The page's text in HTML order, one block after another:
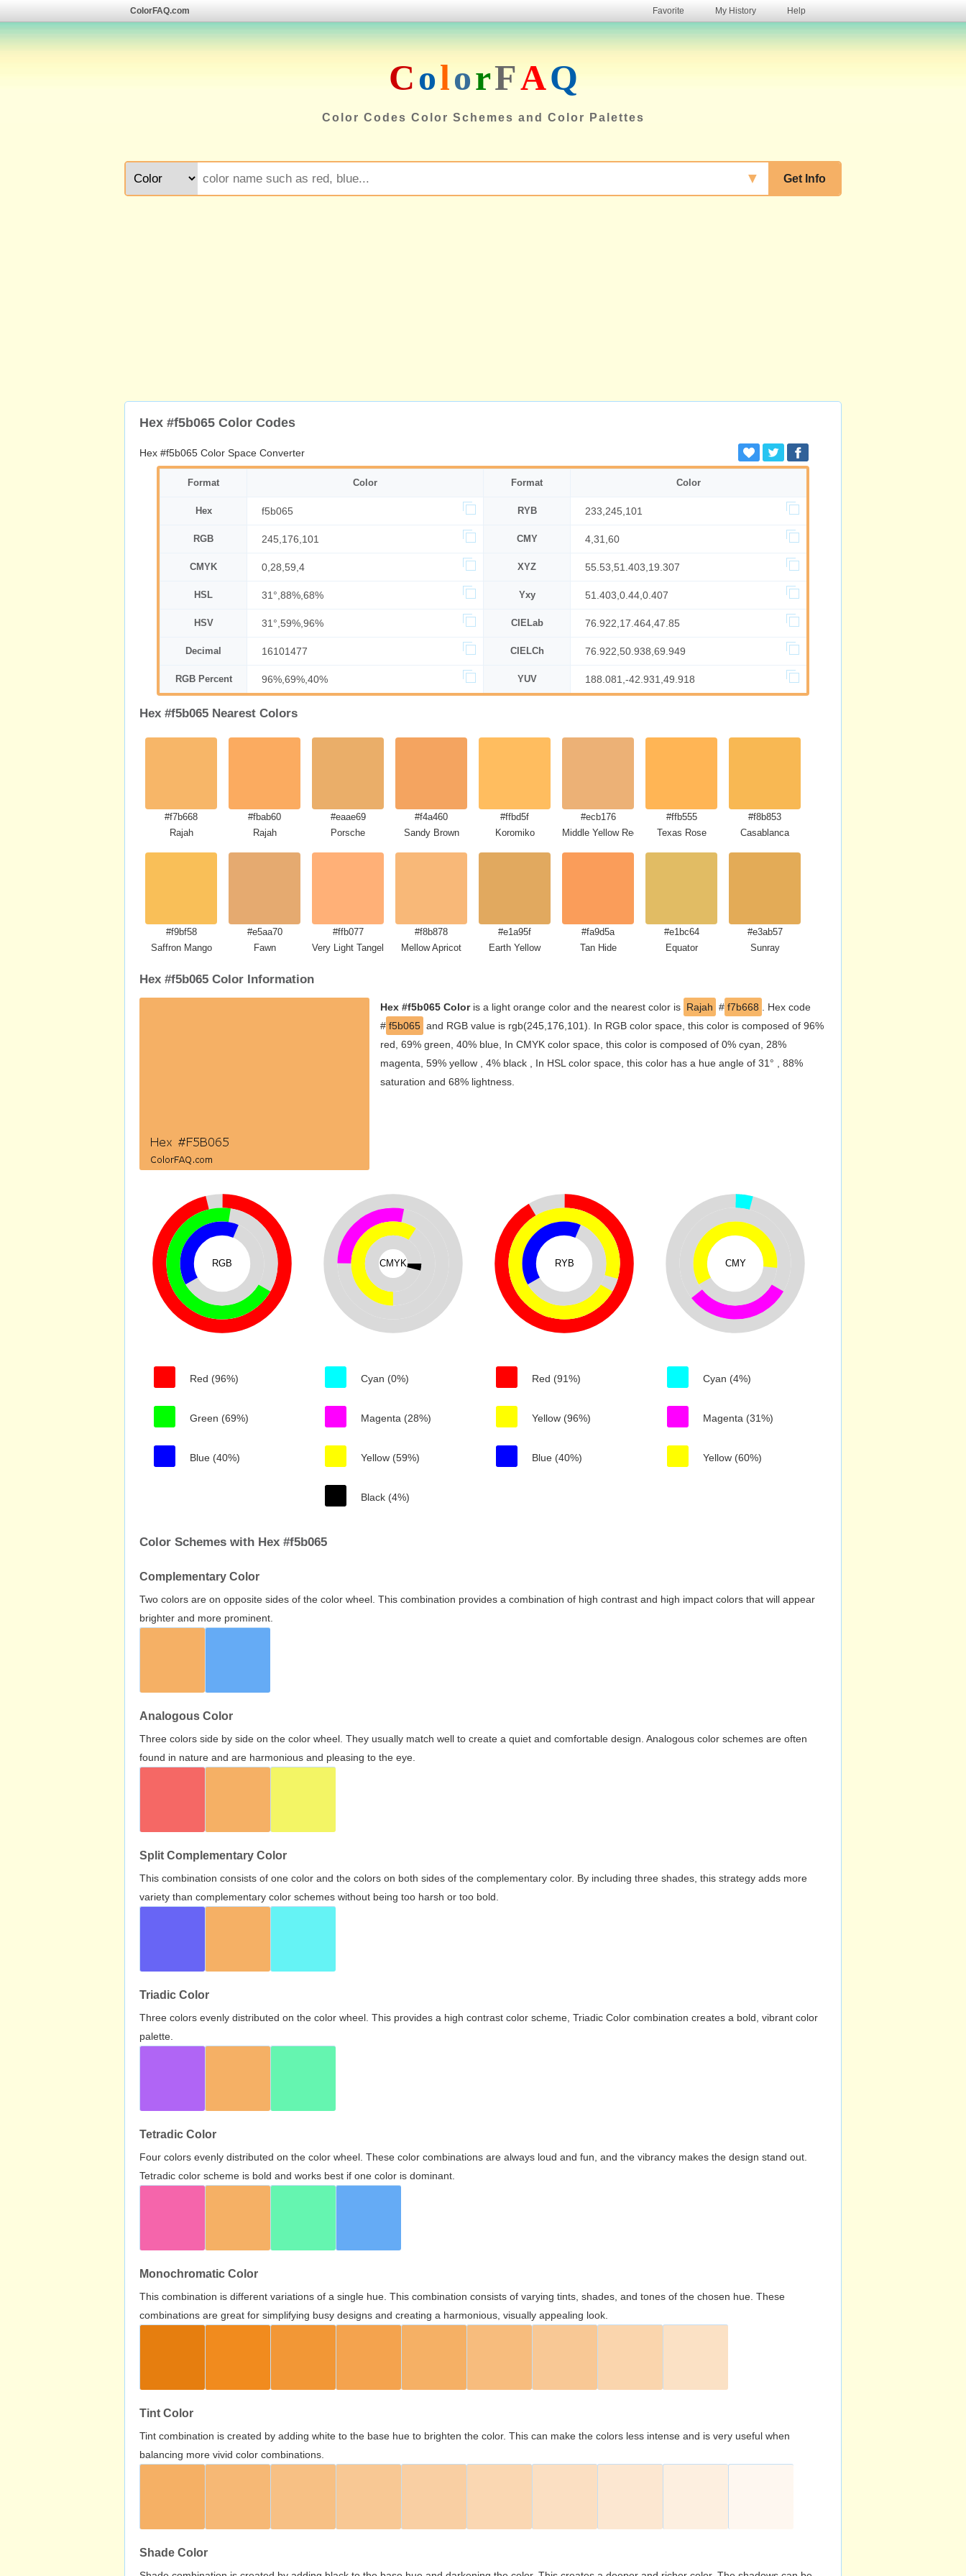
ColorFAQ.com Favorite My History Help
ColorFAQ
Color Codes Color Schemes and Color Palettes
Get Info
▼
Hex #f5b065 Color Codes
Hex #f5b065 Color Space Converter
Format Color Format Color
Hex f5b065 RYB 233,245,101
RGB 245,176,101 CMY 4,31,60
CMYK 0,28,59,4 XYZ 55.53,51.403,19.307
HSL 31°,88%,68% Yxy 51.403,0.44,0.407
HSV 31°,59%,96% CIELab 76.922,17.464,47.85
Decimal 16101477 CIELCh 76.922,50.938,69.949
RGB Percent 96%,69%,40% YUV 188.081,-42.931,49.918
Hex #f5b065 Nearest Colors
#f7b668
Rajah
#fbab60
Rajah
#eaae69
Porsche
#f4a460
Sandy Brown
#ffbd5f
Koromiko
#ecb176
Middle Yellow Red
#ffb555
Texas Rose
#f8b853
Casablanca
#f9bf58
Saffron Mango
#e5aa70
Fawn
#ffb077
Very Light Tangelo
#f8b878
Mellow Apricot
#e1a95f
Earth Yellow
#fa9d5a
Tan Hide
#e1bc64
Equator
#e3ab57
Sunray
Hex #f5b065 Color Information
Hex #f5b065 Coloris a light orange color and the nearest color is Rajah # f7b668
. Hex code
# f5b065 and RGB value is rgb(245,176,101). In RGB color space, this color is composed of 96%
red, 69% green, 40% blue, In CMYK color space, this color is composed of 0% cyan, 28%
magenta, 59% yellow , 4% black , In HSL color space, this color has a hue angle of 31° , 88%
saturation and 68% lightness.
RGB
Red (96%)
Green (69%)
Blue (40%)
CMYK
Cyan (0%)
Magenta (28%)
Yellow (59%)
Black (4%)
RYB
Red (91%)
Yellow (96%)
Blue (40%)
CMY
Cyan (4%)
Magenta (31%)
Yellow (60%)
Color Schemes with Hex #f5b065
Complementary Color
Two colors are on opposite sides of the color wheel. This combination provides a combination of high contrast and high impact colors that will appear
brighter and more prominent.
Analogous Color
Three colors side by side on the color wheel. They usually match well to create a quiet and comfortable design. Analogous color schemes are often
found in nature and are harmonious and pleasing to the eye.
Split Complementary Color
This combination consists of one color and the colors on both sides of the complementary color. By including three shades, this strategy adds more
variety than complementary color schemes without being too harsh or too bold.
Triadic Color
Three colors evenly distributed on the color wheel. This provides a high contrast color scheme, Triadic Color combination creates a bold, vibrant color
palette.
Tetradic Color
Four colors evenly distributed on the color wheel. These color combinations are always loud and fun, and the vibrancy makes the design stand out.
Tetradic color scheme is bold and works best if one color is dominant.
Monochromatic Color
This combination is different variations of a single hue. This combination consists of varying tints, shades, and tones of the chosen hue. These
combinations are great for simplifying busy designs and creating a harmonious, visually appealing look.
Tint Color
Tint combination is created by adding white to the base hue to brighten the color. This can make the colors less intense and is very useful when
balancing more vivid color combinations.
Shade Color